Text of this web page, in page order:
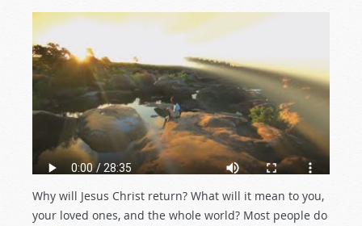
Why will Jesus Christ return? What will it mean to you,
your loved ones, and the whole world? Most people do